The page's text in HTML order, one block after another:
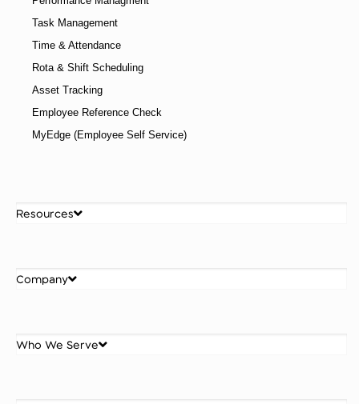
Resources
Company
Who We Serve
Task Management
Time & Attendance
Rota & Shift Scheduling
Asset Tracking
Employee Reference Check
MyEdge (Employee Self Service)